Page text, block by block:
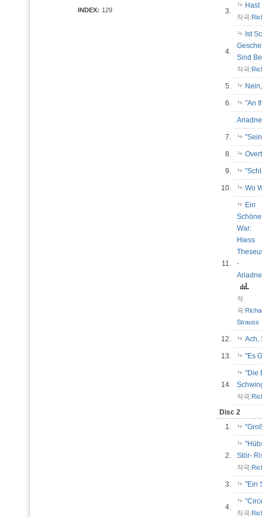
INDEX: 129 3.
작곡:
4.
Ist
Sind
작곡:
5.
6. "An
7.
8.
9.
10. Wo
11.
Ein
War:
Hiess
-
Ariadne
작
곡:
Strauss
12. Ach,
13. "Es
14.
"Die
작곡:
Disc 2
1.
2.
Stör-
작곡:
3. "Ein
4.
작곡: